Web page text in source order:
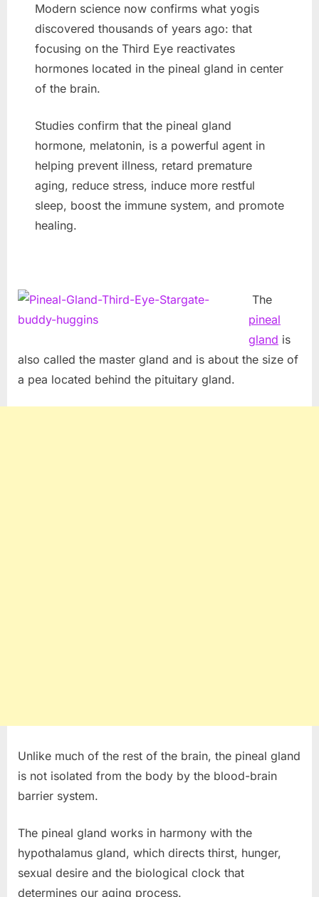
Modern science now confirms what yogis
discovered thousands of years ago: that
focusing on the Third Eye reactivates
hormones located in the pineal gland in center
of the brain.
Studies confirm that the pineal gland
hormone, melatonin, is a powerful agent in
helping prevent illness, retard premature
aging, reduce stress, induce more restful
sleep, boost the immune system, and promote
healing.
The
pineal
gland is
also called the master gland and is about the size of
a pea located behind the pituitary gland.
Unlike much of the rest of the brain, the pineal gland
is not isolated from the body by the blood-brain
barrier system.
The pineal gland works in harmony with the
hypothalamus gland, which directs thirst, hunger,
sexual desire and the biological clock that
determines our aging process.